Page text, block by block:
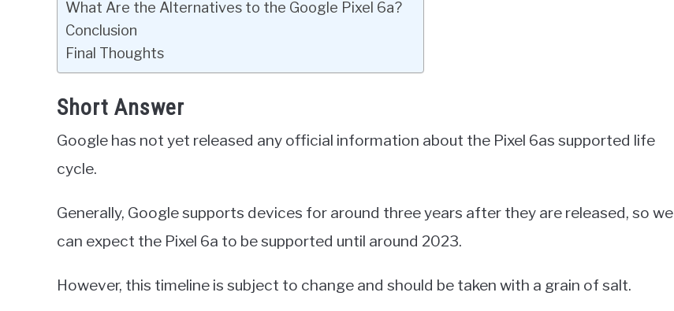
What Are the Alternatives to the Google Pixel 6a?
Conclusion
Final Thoughts
Short Answer
Google has not yet released any official information about the Pixel 6as supported life
cycle.
Generally, Google supports devices for around three years after they are released, so we
can expect the Pixel 6a to be supported until around 2023.
However, this timeline is subject to change and should be taken with a grain of salt.